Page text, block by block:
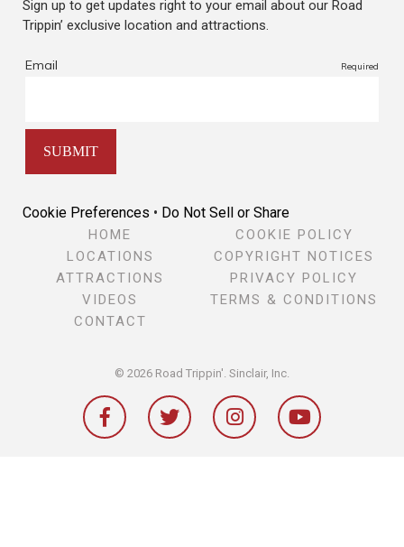
Sign up to get updates right to your email about our Road
Trippin’ exclusive location and attractions.
Cookie Preferences • Do Not Sell or Share
HOME
LOCATIONS
ATTRACTIONS
VIDEOS
CONTACT
COOKIE POLICY
COPYRIGHT NOTICES
PRIVACY POLICY
TERMS & CONDITIONS
© 2026 Road Trippin'. Sinclair, Inc.